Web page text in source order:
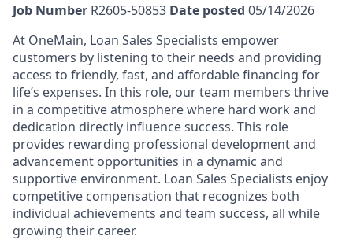
Job Number R2605-50853 Date posted 05/14/2026
At OneMain, Loan Sales Specialists empower
customers by listening to their needs and providing
access to friendly, fast, and affordable financing for
life’s expenses. In this role, our team members thrive
in a competitive atmosphere where hard work and
dedication directly influence success. This role
provides rewarding professional development and
advancement opportunities in a dynamic and
supportive environment. Loan Sales Specialists enjoy
competitive compensation that recognizes both
individual achievements and team success, all while
growing their career.